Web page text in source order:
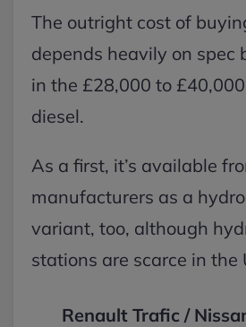
The outright cost of
depends heavily on spec
in the £28,000 to
diesel.
As a first, it’s available
manufacturers as a
variant, too, although
stations are scarce in the
Renault Trafic /